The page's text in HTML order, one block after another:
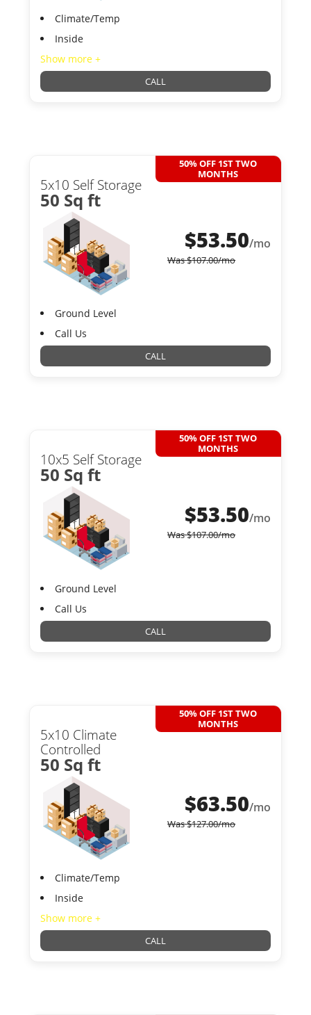
Climate/Temp
Inside
Show more +
CALL
5x10 Self Storage
50 Sq ft
50% OFF 1ST TWO
MONTHS
$53.50/mo
Was$107.00/mo
Ground Level
Call Us
CALL
10x5 Self Storage
50 Sq ft
50% OFF 1ST TWO
MONTHS
$53.50/mo
Was$107.00/mo
Ground Level
Call Us
CALL
5x10 Climate
Controlled
50 Sq ft
50% OFF 1ST TWO
MONTHS
$63.50/mo
Was$127.00/mo
Climate/Temp
Inside
Show more +
CALL